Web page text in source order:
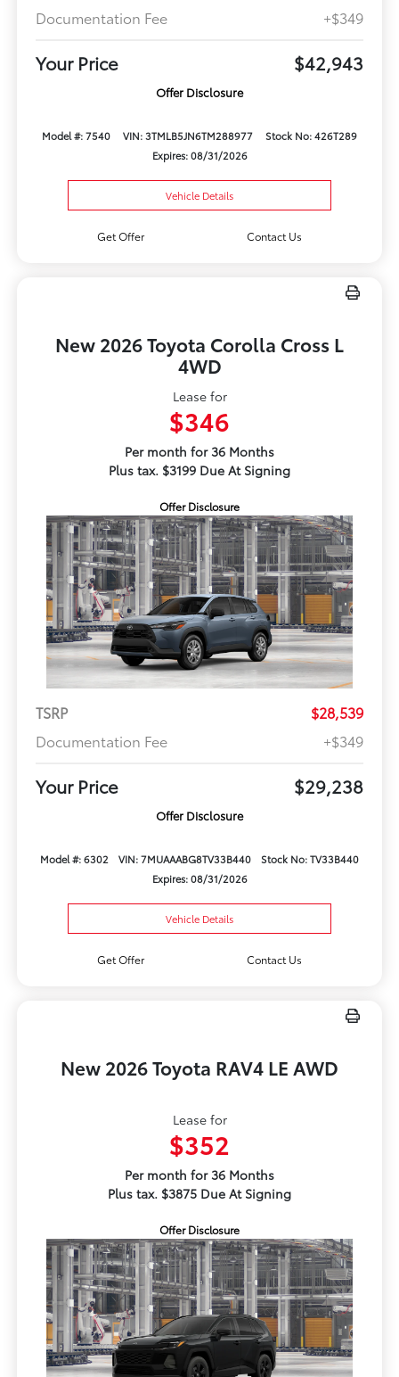
Documentation Fee
+$349
Your Price $42,943
Offer Disclosure
Model #: 7540 VIN: 3TMLB5JN6TM288977
Stock No: 426T289
Expires: 08/31/2026
Vehicle Details
Get Offer Contact Us
New 2026 Toyota Corolla Cross L
4WD
Lease for
$346
Per month for 36 Months
Plus tax. $3199 Due At Signing
Offer Disclosure
TSRP
$28,539
Documentation Fee
+$349
Your Price $29,238
Offer Disclosure
Model #: 6302 VIN: 7MUAAABG8TV33B440
Stock No: TV33B440
Expires: 08/31/2026
Vehicle Details
Get Offer Contact Us
New 2026 Toyota RAV4 LE AWD
Lease for
$352
Per month for 36 Months
Plus tax. $3875 Due At Signing
Offer Disclosure